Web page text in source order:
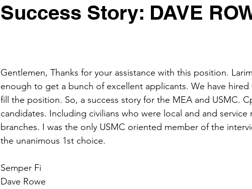
Success Story: DAVE
Gentlemen, Thanks for your assistance with this position.
enough to get a bunch of excellent applicants. We have hired
fill the position. So, a success story for the MEA and USMC.
candidates. Including civilians who were local and and
branches. I was the only USMC oriented member of the
the unanimous 1st choice.
Semper Fi
Dave Rowe